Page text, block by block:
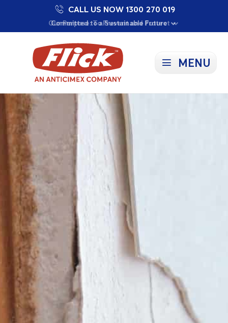
Our Purpose: To Prevent and Protect
Committed to a Sustainable Future
Proudly Supporting Local Communities
CALL US NOW 1300 270 019
MENU